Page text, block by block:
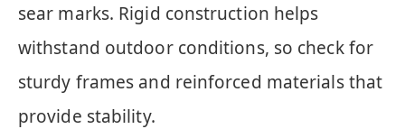
sear marks. Rigid construction helps
withstand outdoor conditions, so check for
sturdy frames and reinforced materials that
provide stability.